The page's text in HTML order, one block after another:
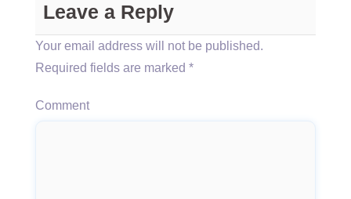
Leave a Reply
Your email address will not be published.
Required fields are marked *
Comment